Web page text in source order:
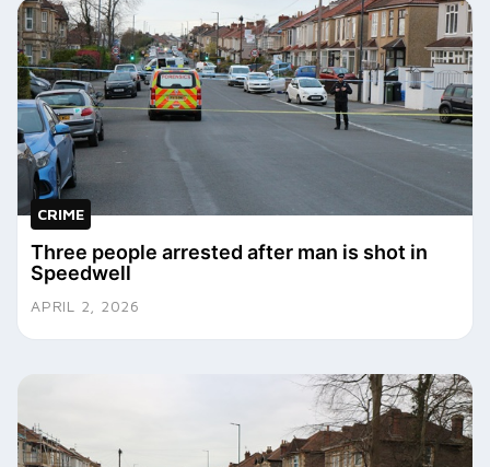
CRIME
Three people arrested after man is shot in
Speedwell
APRIL 2, 2026